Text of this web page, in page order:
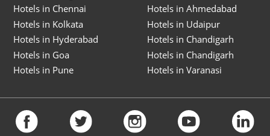
Hotels in Chennai
Hotels in Kolkata
Hotels in Hyderabad
Hotels in Goa
Hotels in Pune
Hotels in Ahmedabad
Hotels in Udaipur
Hotels in Chandigarh
Hotels in Chandigarh
Hotels in Varanasi